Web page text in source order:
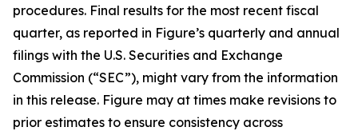
procedures. Final results for the most recent fiscal
quarter, as reported in Figure’s quarterly and annual
filings with the U.S. Securities and Exchange
Commission (“SEC”), might vary from the information
in this release. Figure may at times make revisions to
prior estimates to ensure consistency across